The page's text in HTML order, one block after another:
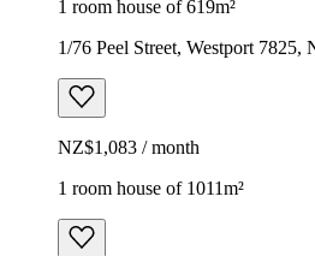
1 room house of 619m²
1/76 Peel Street, Westport 7825,
NZ$1,083 / month
1 room house of 1011m²